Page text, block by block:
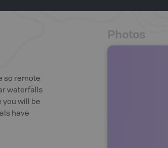
so remote
waterfalls
you will be
have
Photos